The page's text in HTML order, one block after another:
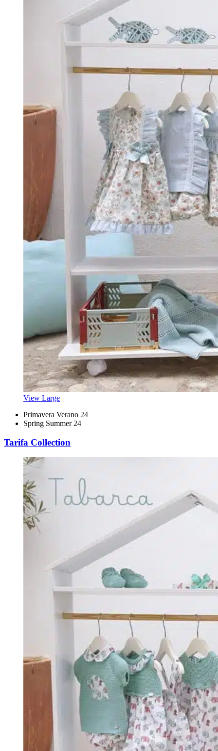
View Large
Primavera Verano 24
Spring Summer 24
Tarifa Collection